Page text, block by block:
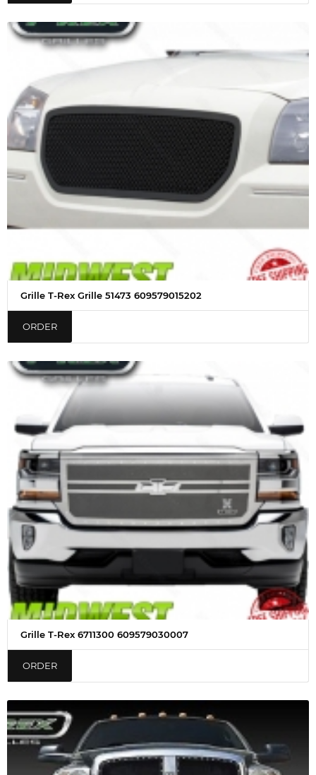
Grille T-Rex Grille 51473 609579015202
ORDER
Grille T-Rex 6711300 609579030007
ORDER